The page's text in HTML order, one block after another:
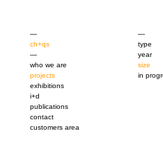
—
ch+qs
—
who we are
projects
exhibitions
i+d
publications
contact
customers area
—
type
year
size
in